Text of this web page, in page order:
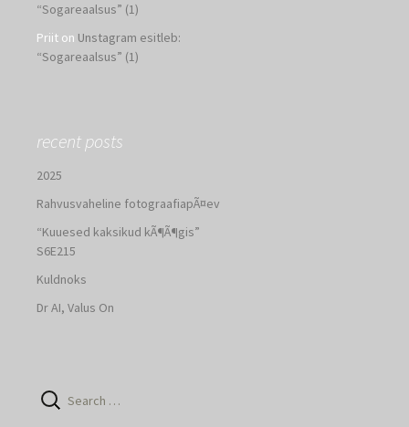
“Sogareaalsus” (1)
Priit on Unstagram esitleb:
“Sogareaalsus” (1)
recent posts
2025
Rahvusvaheline fotograafiapÃ¤ev
“Kuuesed kaksikud kÃ¶Ã¶gis”
S6E215
Kuldnoks
Dr AI, Valus On
Search
for: